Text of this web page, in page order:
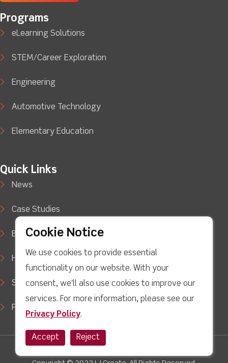
Programs
eLearning Solutions
STEM/Career Exploration
Engineering
Automotive Technology
Elementary Education
Quick Links
News
Case Studies
Blog
How to Buy
Support
Privacy Policy
facebook
TwitterYoutube
Cookie Notice
We use cookies to provide essential
functionality on our website. With your
consent, we'll also use cookies to improve our
services. For more information, please see our
Privacy Policy.
Accept Reject